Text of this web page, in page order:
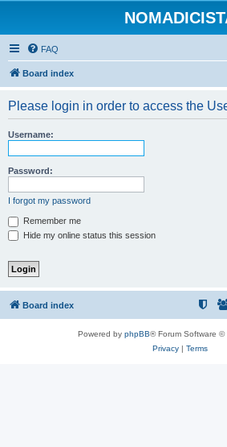
FAQ
Board index
Please login in order to access the
Username:
Password:
I forgot my password
Remember me
Hide my online status this session
Board index
Powered by phpBB® Forum Software ©
Privacy| Terms